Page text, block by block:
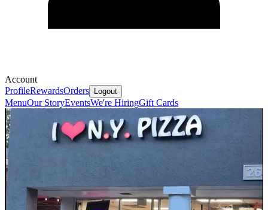
Account
ProfileRewardsOrders Logout
MenuOur StoryEventsWe're HiringGift Cards